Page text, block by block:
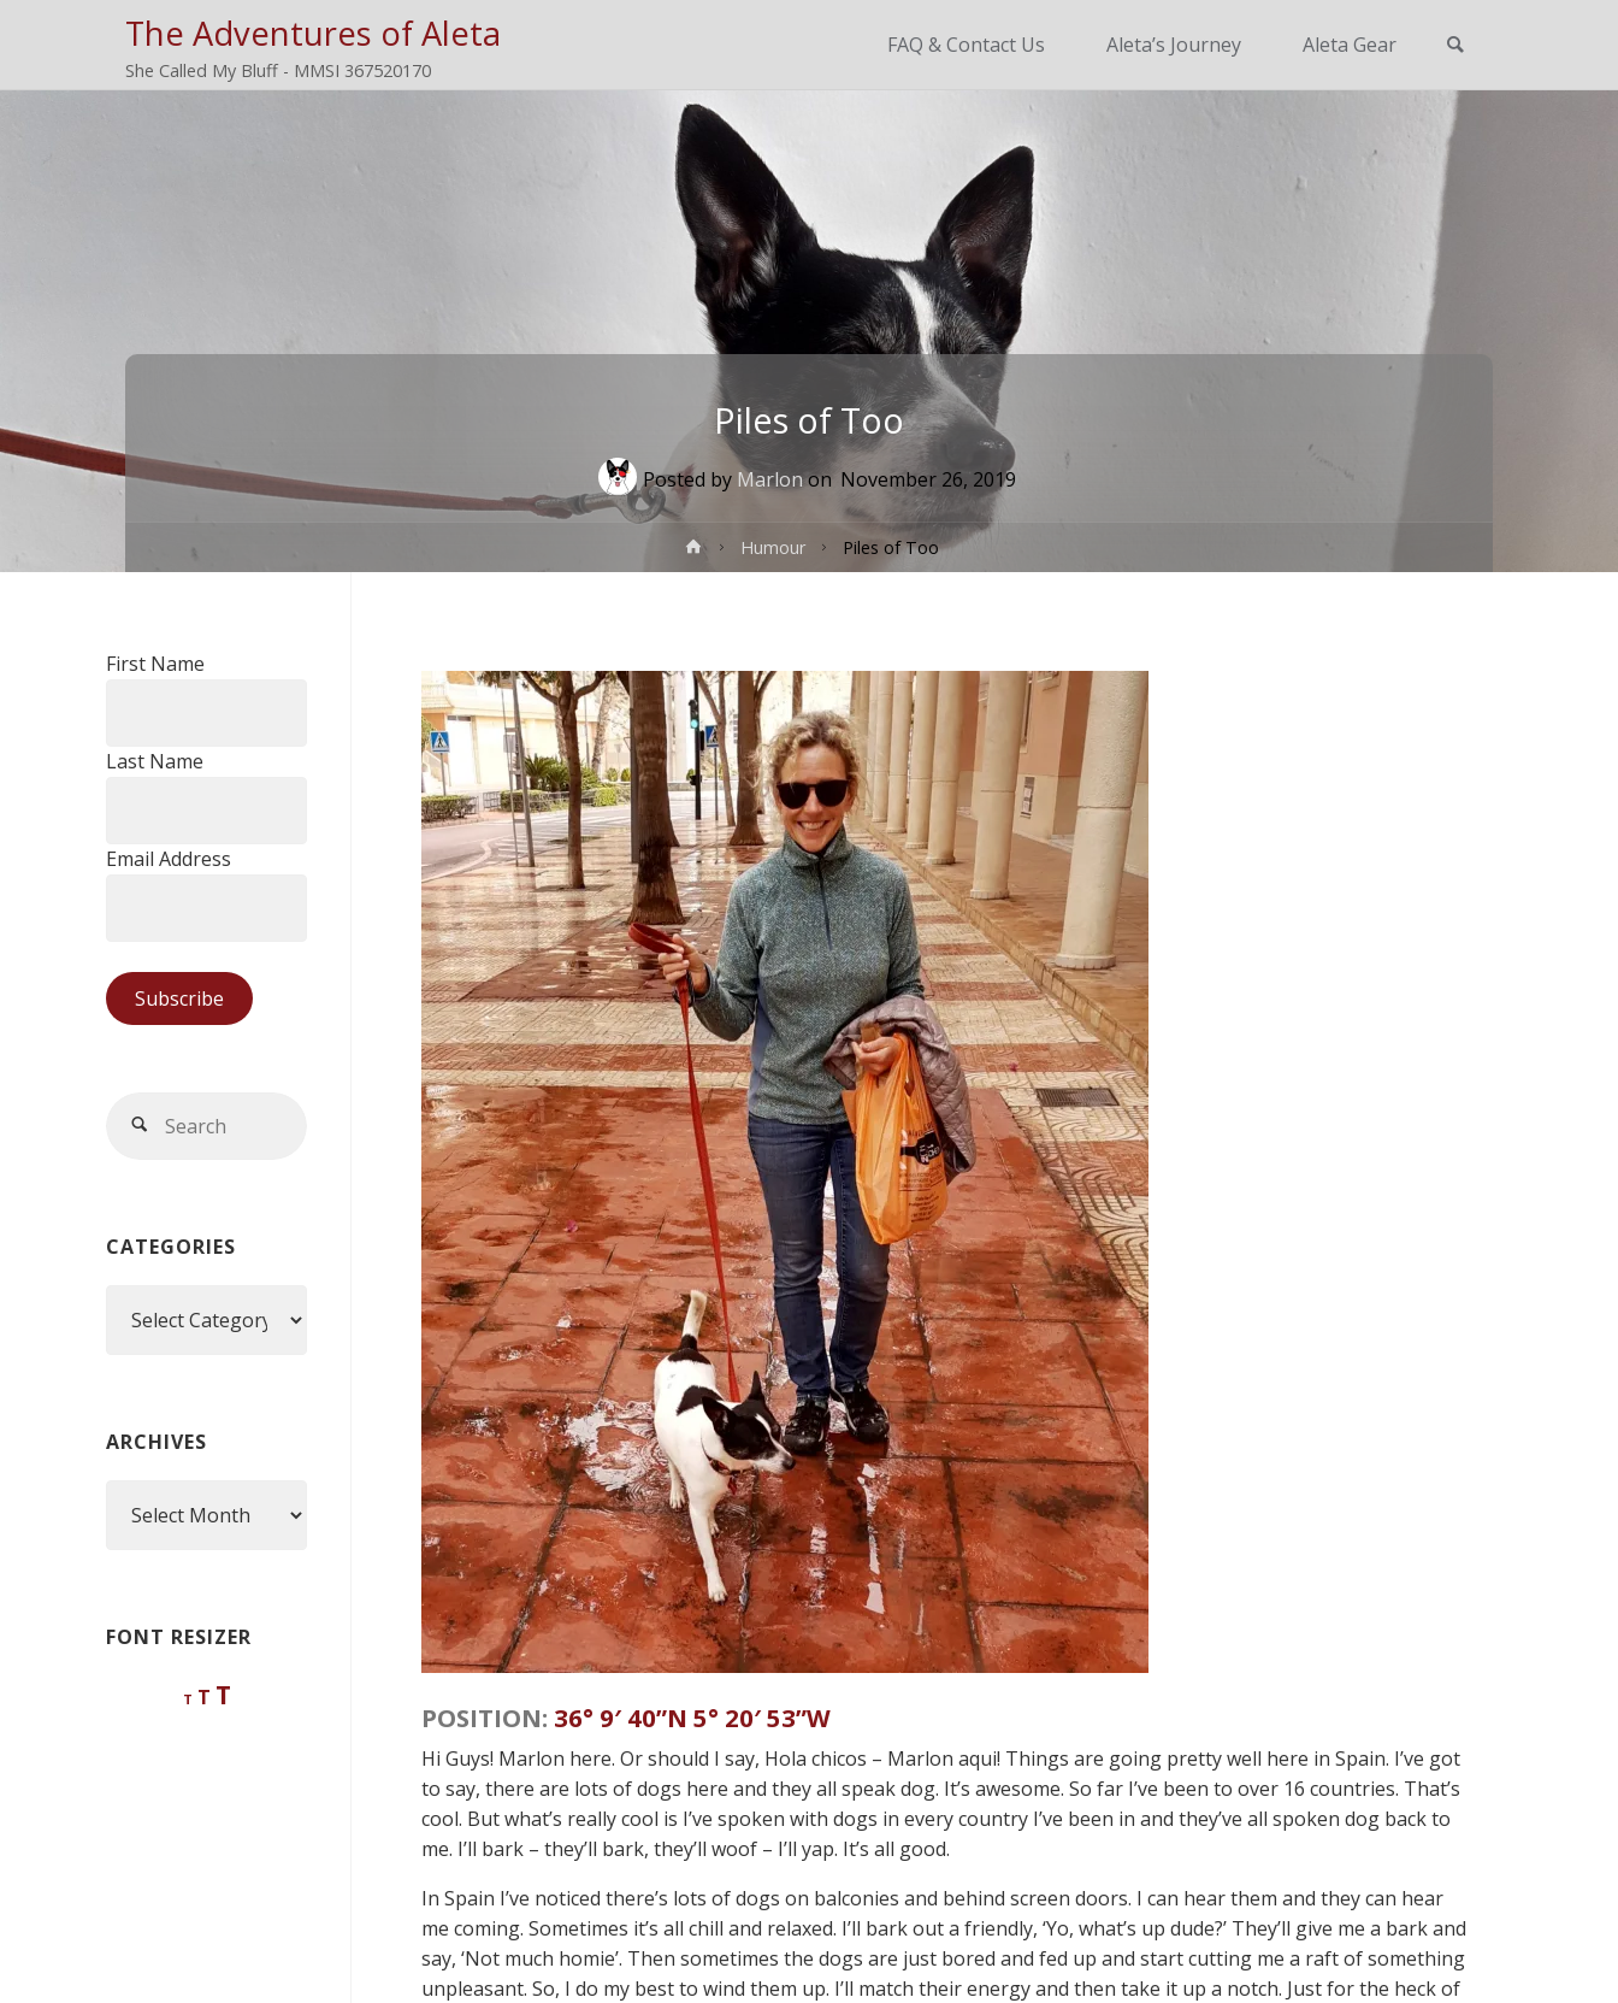
The Adventures of Aleta
She Called My Bluff - MMSI 367520170
Skip
FAQ & Contact Us Aleta’s Journey Aleta Gear
Piles of Too
Posted by Marlonon November 26, 2019
HomeHumour Piles of Too
POSITION: 36° 9′ 40”N 5° 20′ 53”W
Hi Guys! Marlon here. Or should I say, Hola chicos – Marlon aqui! Things are going pretty well here in Spain. I’ve got
to say, there are lots of dogs here and they all speak dog. It’s awesome. So far I’ve been to over 16 countries. That’s
cool. But what’s really cool is I’ve spoken with dogs in every country I’ve been in and they’ve all spoken dog back to
me. I’ll bark – they’ll bark, they’ll woof – I’ll yap. It’s all good.
In Spain I’ve noticed there’s lots of dogs on balconies and behind screen doors. I can hear them and they can hear
me coming. Sometimes it’s all chill and relaxed. I’ll bark out a friendly, ‘Yo, what’s up dude?’ They’ll give me a bark and
say, ‘Not much homie’. Then sometimes the dogs are just bored and fed up and start cutting me a raft of something
unpleasant. So, I do my best to wind them up. I’ll match their energy and then take it up a notch. Just for the heck of
First Name
Last Name
Email Address
Search
CATEGORIES
ARCHIVES
FONT RESIZER
T
Decrease
font
TReset
TIncrease